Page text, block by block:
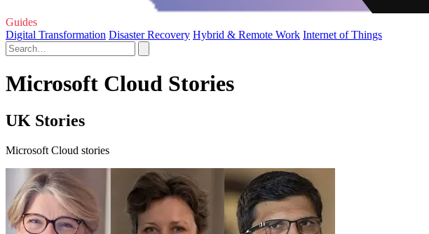
Guides
Digital Transformation Disaster Recovery Hybrid & Remote Work Internet of Things
Microsoft Cloud Stories
UK Stories
Microsoft Cloud stories